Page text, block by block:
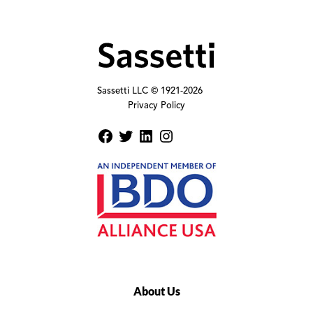
Sassetti LLC © 1921-2026
Privacy Policy
About Us